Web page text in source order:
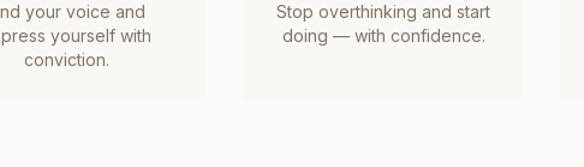
your voice and
yourself with
conviction.
Stop overthinking and start
doing — with confidence.